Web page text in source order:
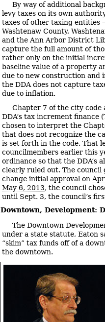
By way of additional
levy taxes on its own
taxes of other taxing entities
Washtenaw County,
and the Ann Arbor District
capture the full amount of
rather only on the initial
baseline value of a property
due to new construction and
the DDA does not capture
due to inflation.
Chapter 7 of the city code
DDA’s tax increment finance
chosen to interpret the
that does not recognize the
is set forth in the code. That
councilmembers earlier this
ordinance so that the DDA’s
clearly ruled out. The council
change initial approval on
May 6, 2013, the council
until Sept. 3, the council’s
Downtown, Development:
The Downtown
under a state statute, Eaton
“skim” tax funds off of a
the downtown.